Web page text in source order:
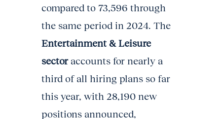
compared to 73,596 through
the same period in 2024. The
Entertainment & Leisure
sectoraccounts for nearly a
third of all hiring plans so far
this year, with 28,190 new
positions announced,